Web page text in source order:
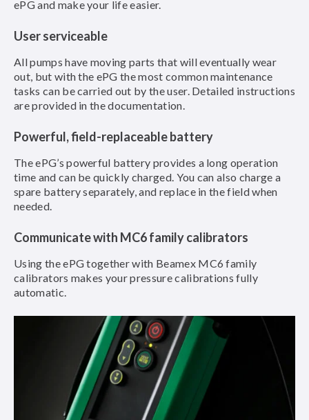
ePG and make your life easier.
User serviceable
All pumps have moving parts that will eventually wear
out, but with the ePG the most common maintenance
tasks can be carried out by the user. Detailed instructions
are provided in the documentation.
Powerful, field-replaceable battery
The ePG’s powerful battery provides a long operation
time and can be quickly charged. You can also charge a
spare battery separately, and replace in the field when
needed.
Communicate with MC6 family calibrators
Using the ePG together with Beamex MC6 family
calibrators makes your pressure calibrations fully
automatic.